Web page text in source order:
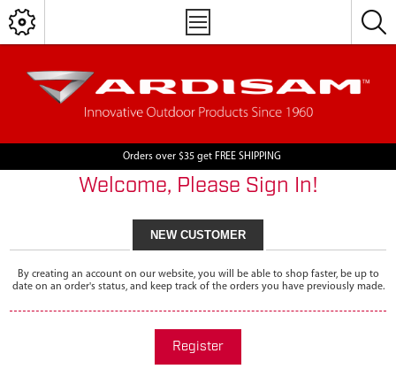
Orders over $35 get FREE SHIPPING
Welcome, Please Sign In!
NEW CUSTOMER
By creating an account on our website, you will be able to shop faster, be up to
date on an order's status, and keep track of the orders you have previously made.
Register